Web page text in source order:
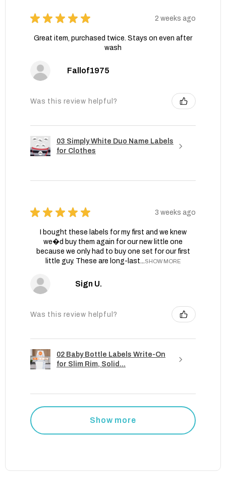
★ ★ ★ ★ ★ 2 weeks ago
Great item, purchased twice. Stays on even after
wash
Fallof1975
Was this review helpful?
03 Simply White Duo Name Labels
for Clothes
★ ★ ★ ★ ★ 3 weeks ago
I bought these labels for my first and we knew
we�d buy them again for our new little one
because we only had to buy one set for our first
little guy. These are long-last...SHOW MORE
Sign U.
Was this review helpful?
02 Baby Bottle Labels Write-On
for Slim Rim, Solid...
Show more